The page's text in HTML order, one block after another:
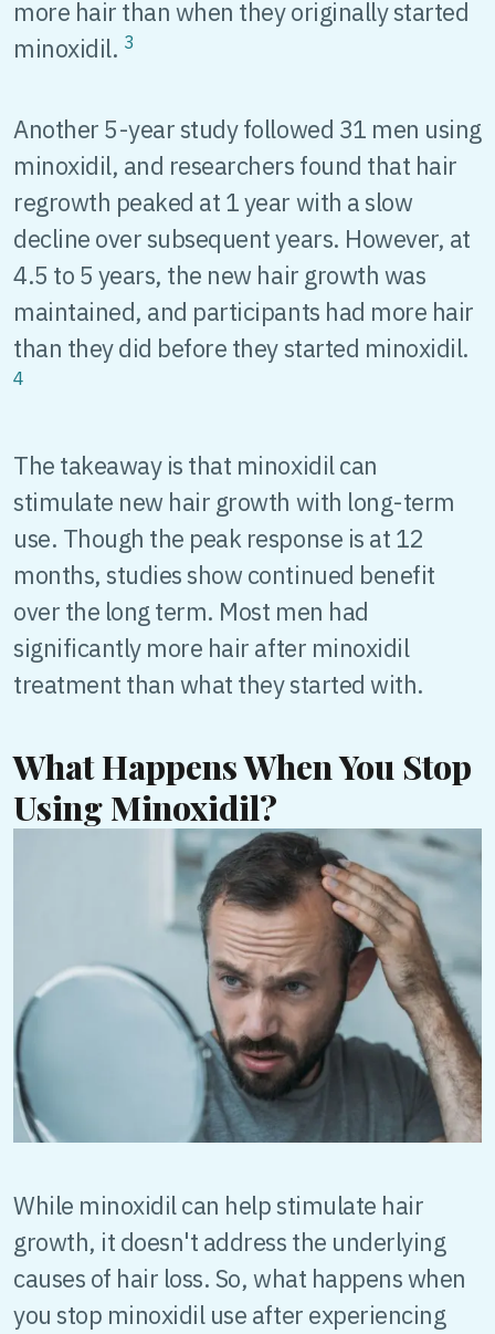
more hair than when they originally started
minoxidil. 3
Another 5-year study followed 31 men using
minoxidil, and researchers found that hair
regrowth peaked at 1 year with a slow
decline over subsequent years. However, at
4.5 to 5 years, the new hair growth was
maintained, and participants had more hair
than they did before they started minoxidil.
4
The takeaway is that minoxidil can
stimulate new hair growth with long-term
use. Though the peak response is at 12
months, studies show continued benefit
over the long term. Most men had
significantly more hair after minoxidil
treatment than what they started with.
What Happens When You Stop
Using Minoxidil?
While minoxidil can help stimulate hair
growth, it doesn't address the underlying
causes of hair loss. So, what happens when
you stop minoxidil use after experiencing